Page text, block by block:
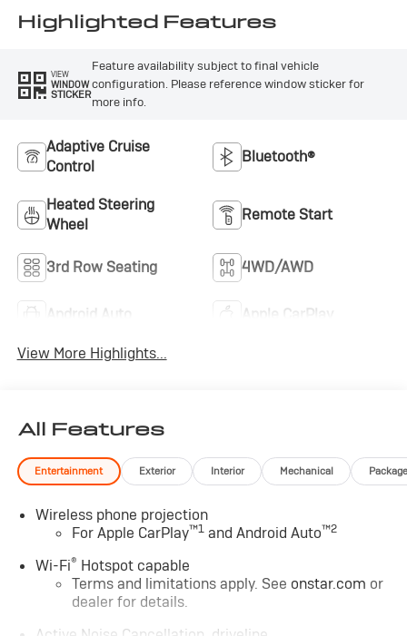
Leatherette Seat
Trim
Highlighted Features
VIEW
WINDOW
STICKER
Feature availability subject to final vehicle
configuration. Please reference window sticker for
more info.
Adaptive Cruise
Control
Bluetooth®
Heated Steering
Wheel
Remote Start
3rd Row Seating 4WD/AWD
Android Auto Apple CarPlay
View More Highlights...
All Features
Entertainment Exterior Interior Mechanical Package
Wireless phone projection
For Apple CarPlay™1and Android Auto™2
Wi-Fi® Hotspot capable
Terms and limitations apply. See onstar.com or
dealer for details.